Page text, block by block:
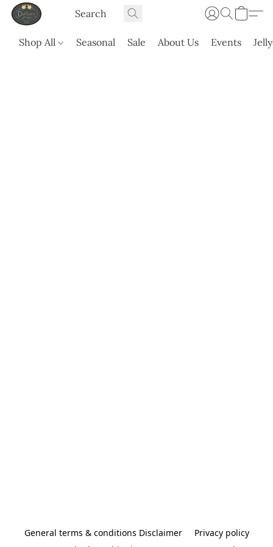
Shop All Seasonal Sale About Us Events
General terms & conditions Disclaimer
Privacy policy